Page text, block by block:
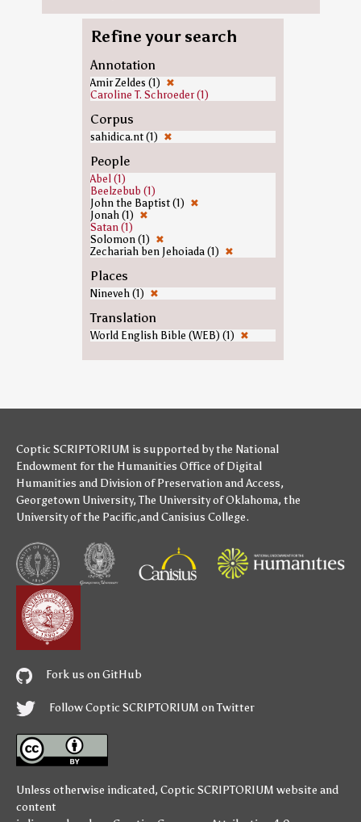
Refine your search
Annotation
Amir Zeldes (1) ✖
Caroline T. Schroeder (1)
Corpus
sahidica.nt (1) ✖
People
Abel (1)
Beelzebub (1)
John the Baptist (1) ✖
Jonah (1) ✖
Satan (1)
Solomon (1) ✖
Zechariah ben Jehoiada (1) ✖
Places
Nineveh (1) ✖
Translation
World English Bible (WEB) (1) ✖
Coptic SCRIPTORIUM is supported bythe National
Endowment for the Humanities Office of Digital
Humanities and Division of Preservation and Access,
Georgetown University,The University of Oklahoma, the
University of the Pacific,andCanisius College.
Fork us on GitHub
Follow Coptic SCRIPTORIUM on Twitter
Unless otherwise indicated, Coptic SCRIPTORIUM website and
content